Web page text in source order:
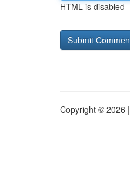
HTML is disabled
Copyright © 2026 |